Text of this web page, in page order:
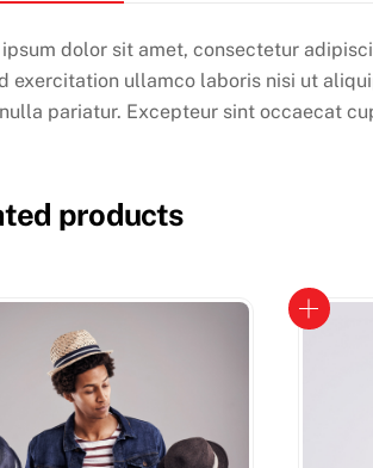
ipsum dolor sit amet, consectetur
exercitation ullamco laboris nisi ut
pariatur. Excepteur sint occaecat
products